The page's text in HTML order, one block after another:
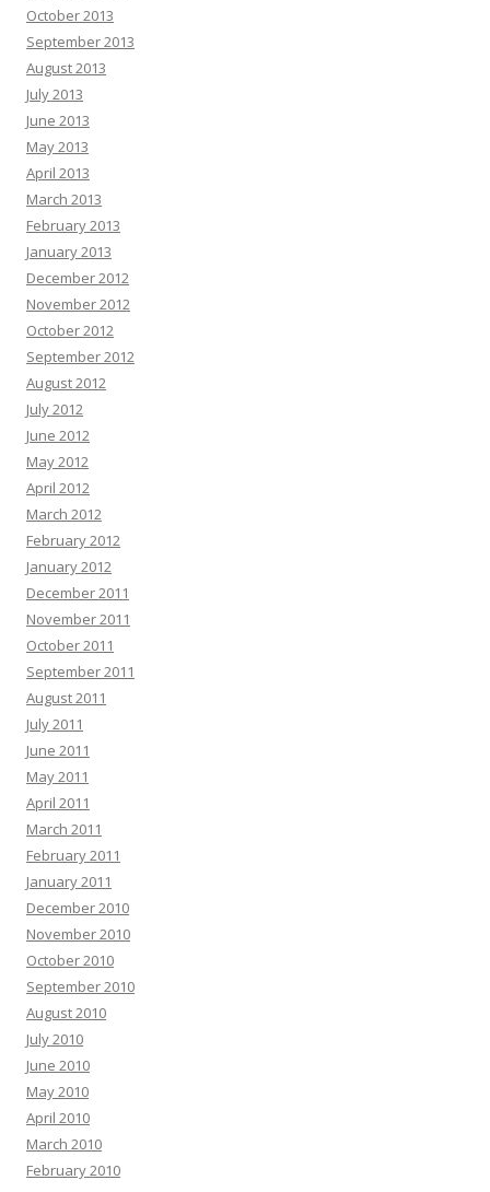
October 2013
September 2013
August 2013
July 2013
June 2013
May 2013
April 2013
March 2013
February 2013
January 2013
December 2012
November 2012
October 2012
September 2012
August 2012
July 2012
June 2012
May 2012
April 2012
March 2012
February 2012
January 2012
December 2011
November 2011
October 2011
September 2011
August 2011
July 2011
June 2011
May 2011
April 2011
March 2011
February 2011
January 2011
December 2010
November 2010
October 2010
September 2010
August 2010
July 2010
June 2010
May 2010
April 2010
March 2010
February 2010